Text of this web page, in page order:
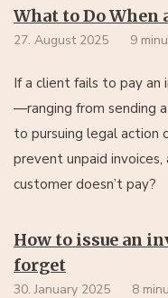
What to Do When
27. August 2025 9
If a client fails to pay an
—ranging from sending
to pursuing legal action
prevent unpaid
customer doesn’t pay?
How to issue an
forget
30. January 2025 8